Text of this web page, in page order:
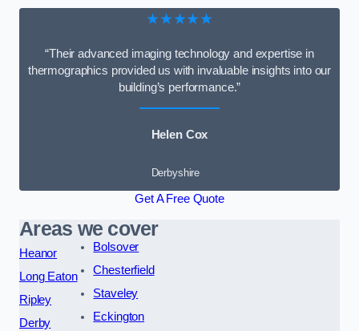
★★★★★
“Their advanced imaging technology and expertise in
thermographics provided us with invaluable insights into our
building’s performance.”
Helen Cox
Derbyshire
Get A Free Quote
Areas we cover
Heanor
Long Eaton
Ripley
Derby
Bolsover
Chesterfield
Staveley
Eckington